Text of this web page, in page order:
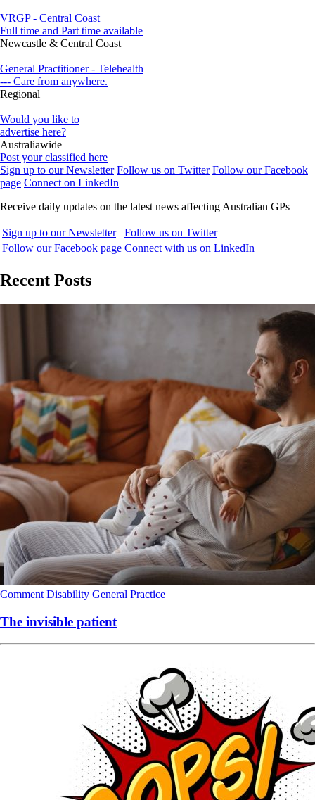
VRGP - Central Coast
Full time and Part time available
Newcastle & Central Coast
General Practitioner - Telehealth
--- Care from anywhere.
Regional
Would you like to
advertise here?
Australiawide
Post your classified here
Sign up to our Newsletter Follow us on Twitter Follow our Facebook
page Connect on LinkedIn
Receive daily updates on the latest news affecting Australian GPs
Sign up to our Newsletter
Follow us on Twitter
Follow our Facebook page Connect with us on LinkedIn
Recent Posts
Comment Disability General Practice
The invisible patient